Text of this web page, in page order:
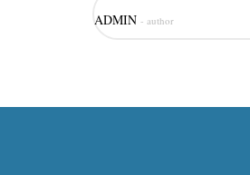
modeling. Expertise: Assistant
ADMIN- author